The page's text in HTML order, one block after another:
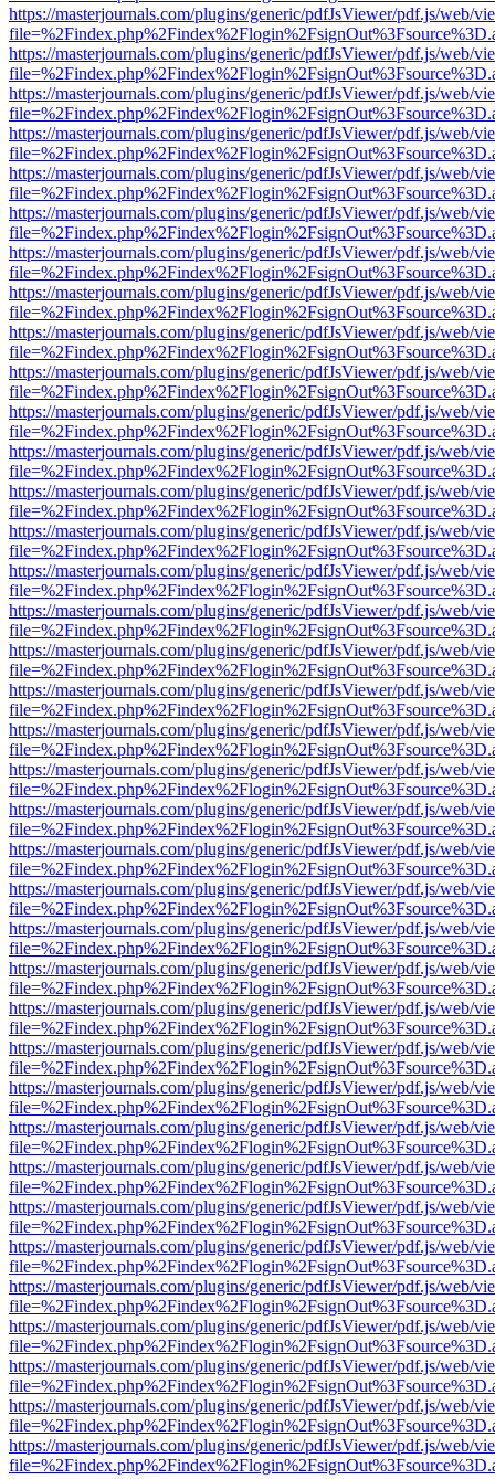
https://masterjournals.com/plugins/generic/pdfJsViewer/pdf.js/web/
https://masterjournals.com/plugins/generic/pdfJsViewer/pdf.js/web/
https://masterjournals.com/plugins/generic/pdfJsViewer/pdf.js/web/
https://masterjournals.com/plugins/generic/pdfJsViewer/pdf.js/web/
https://masterjournals.com/plugins/generic/pdfJsViewer/pdf.js/web/
https://masterjournals.com/plugins/generic/pdfJsViewer/pdf.js/web/
https://masterjournals.com/plugins/generic/pdfJsViewer/pdf.js/web/
https://masterjournals.com/plugins/generic/pdfJsViewer/pdf.js/web/
https://masterjournals.com/plugins/generic/pdfJsViewer/pdf.js/web/
https://masterjournals.com/plugins/generic/pdfJsViewer/pdf.js/web/
https://masterjournals.com/plugins/generic/pdfJsViewer/pdf.js/web/
https://masterjournals.com/plugins/generic/pdfJsViewer/pdf.js/web/
https://masterjournals.com/plugins/generic/pdfJsViewer/pdf.js/web/
https://masterjournals.com/plugins/generic/pdfJsViewer/pdf.js/web/
https://masterjournals.com/plugins/generic/pdfJsViewer/pdf.js/web/
https://masterjournals.com/plugins/generic/pdfJsViewer/pdf.js/web/
https://masterjournals.com/plugins/generic/pdfJsViewer/pdf.js/web/
https://masterjournals.com/plugins/generic/pdfJsViewer/pdf.js/web/
https://masterjournals.com/plugins/generic/pdfJsViewer/pdf.js/web/
https://masterjournals.com/plugins/generic/pdfJsViewer/pdf.js/web/
https://masterjournals.com/plugins/generic/pdfJsViewer/pdf.js/web/
https://masterjournals.com/plugins/generic/pdfJsViewer/pdf.js/web/
https://masterjournals.com/plugins/generic/pdfJsViewer/pdf.js/web/
https://masterjournals.com/plugins/generic/pdfJsViewer/pdf.js/web/
https://masterjournals.com/plugins/generic/pdfJsViewer/pdf.js/web/
https://masterjournals.com/plugins/generic/pdfJsViewer/pdf.js/web/
https://masterjournals.com/plugins/generic/pdfJsViewer/pdf.js/web/
https://masterjournals.com/plugins/generic/pdfJsViewer/pdf.js/web/
https://masterjournals.com/plugins/generic/pdfJsViewer/pdf.js/web/
https://masterjournals.com/plugins/generic/pdfJsViewer/pdf.js/web/
https://masterjournals.com/plugins/generic/pdfJsViewer/pdf.js/web/
https://masterjournals.com/plugins/generic/pdfJsViewer/pdf.js/web/
https://masterjournals.com/plugins/generic/pdfJsViewer/pdf.js/web/
https://masterjournals.com/plugins/generic/pdfJsViewer/pdf.js/web/
https://masterjournals.com/plugins/generic/pdfJsViewer/pdf.js/web/
https://masterjournals.com/plugins/generic/pdfJsViewer/pdf.js/web/
https://masterjournals.com/plugins/generic/pdfJsViewer/pdf.js/web/